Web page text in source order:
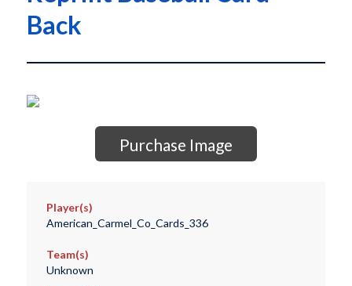
Back
Purchase Image
Player(s)
American_Carmel_Co_Cards_336
Team(s)
Unknown